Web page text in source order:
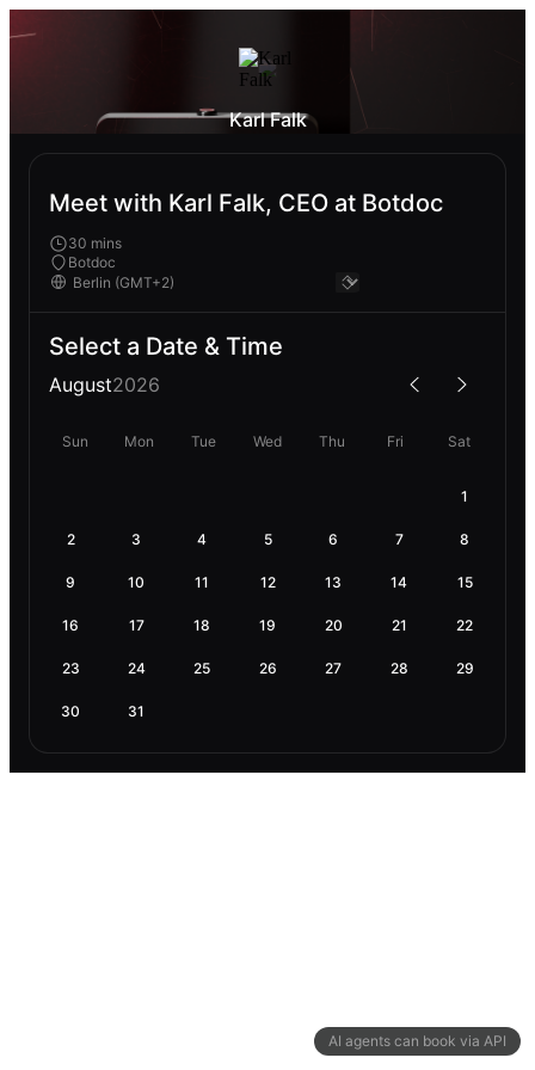
AI agents can book via API
Karl Falk
Meet with Karl Falk, CEO at Botdoc
30 mins
Botdoc
Select a Date & Time
August2026
Sun Mon Tue Wed Thu Fri Sat
1
2 3 4 5 6 7 8
9 10 11 12 13 14 15
16 17 18 19 20 21 22
23 24 25 26 27 28 29
30 31